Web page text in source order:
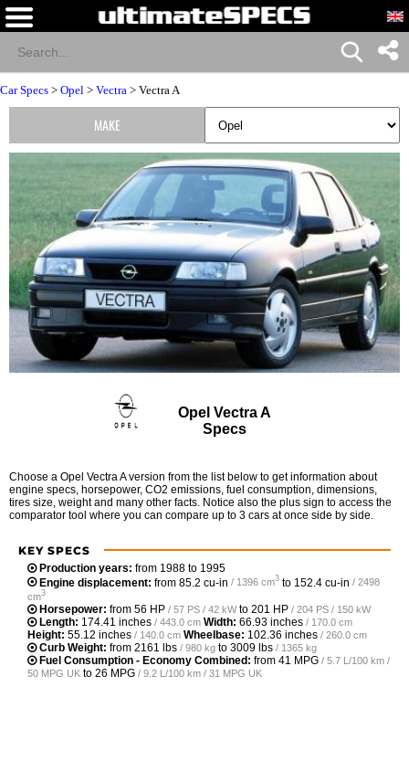
Car Specs > Opel > Vectra > Vectra A
Opel Vectra A
Specs
Choose a Opel Vectra A version from the list below to get information about
engine specs, horsepower, CO2 emissions, fuel consumption, dimensions,
tires size, weight and many other facts. Notice also the plus sign to access the
comparator tool where you can compare up to 3 cars at once side by side.
KEY SPECS
Production years: from 1988 to 1995
Engine displacement: from 85.2 cu-in / 1396 cm3 to 152.4 cu-in / 2498
cm3
Horsepower: from 56 HP / 57 PS / 42 kWto 201 HP / 204 PS / 150 kW
Length: 174.41 inches / 443.0 cm Width: 66.93 inches / 170.0 cm
Height: 55.12 inches / 140.0 cm Wheelbase: 102.36 inches / 260.0 cm
Curb Weight: from 2161 lbs / 980 kg to 3009 lbs / 1365 kg
Fuel Consumption - Economy Combined: from 41 MPG / 5.7 L/100 km /
50 MPG UK to 26 MPG / 9.2 L/100 km / 31 MPG UK
MAKE